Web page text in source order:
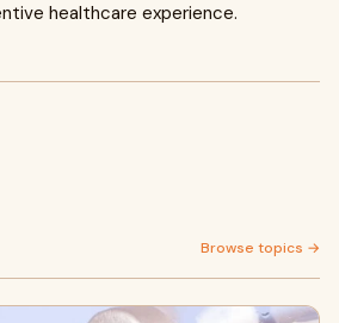
healthcare experience.
Browse topics →